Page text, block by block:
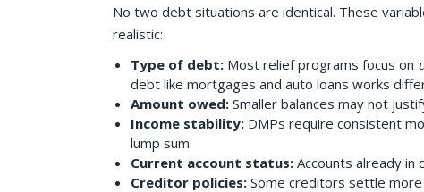
No two debt situations are identical. These
realistic:
Type of debt:Most relief programs focus on
debt like mortgages and auto loans works
Amount owed:Smaller balances may not
Income stability:DMPs require consistent
lump sum.
Current account status:Accounts already in
Creditor policies:Some creditors settle more